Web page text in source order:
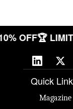
OFF🏆
Quick
Magazine